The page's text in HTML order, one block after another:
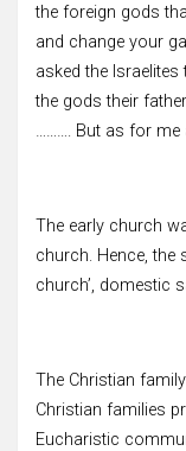
the foreign gods
and change your
asked the
the gods their
………. But as for me
The early church
church. Hence, the
church’, domestic
The Christian
Christian families
Eucharistic